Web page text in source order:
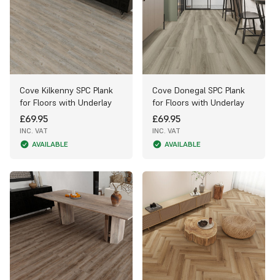
Cove Kilkenny SPC Plank
for Floors with Underlay
£69.95
INC. VAT
AVAILABLE
Cove Donegal SPC Plank
for Floors with Underlay
£69.95
INC. VAT
AVAILABLE